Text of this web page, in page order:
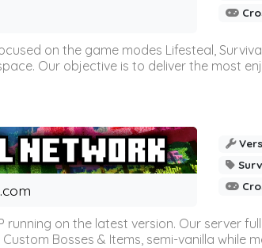
on the game modes Lifesteal,
Our objective is to deliver the most
running on the latest version. Our server
Bosses & Items, semi-vanilla while